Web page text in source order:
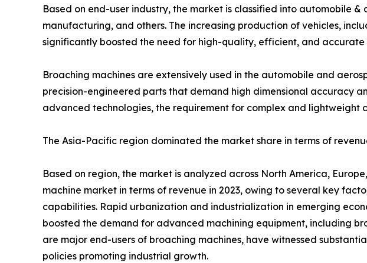
Based on end-user industry, the market is classified into automobile
manufacturing, and others. The increasing production of vehicles,
significantly boosted the need for high-quality, efficient, and accurate
Broaching machines are extensively used in the automobile and
precision-engineered parts that demand high dimensional accuracy
advanced technologies, the requirement for complex and lightweight
The Asia-Pacific region dominated the market share in terms of
Based on region, the market is analyzed across North America,
machine market in terms of revenue in 2023, owing to several key
capabilities. Rapid urbanization and industrialization in emerging
boosted the demand for advanced machining equipment, including
are major end-users of broaching machines, have witnessed
policies promoting industrial growth.